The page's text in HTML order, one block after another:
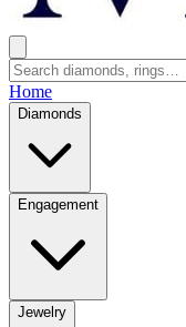
Home
Diamonds
Engagement
Jewelry